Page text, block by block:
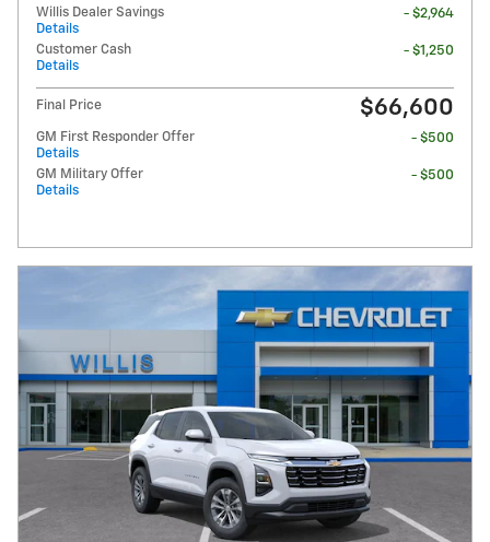
Willis Dealer Savings
Details
- $2,964
Customer Cash
Details
- $1,250
Final Price $66,600
GM First Responder Offer
Details
- $500
GM Military Offer
Details
- $500